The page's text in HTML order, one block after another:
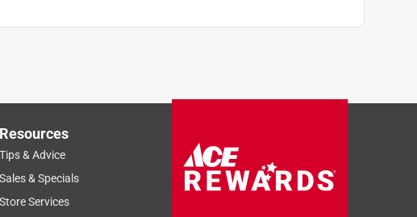
Resources
Tips & Advice
Sales & Specials
Store Services